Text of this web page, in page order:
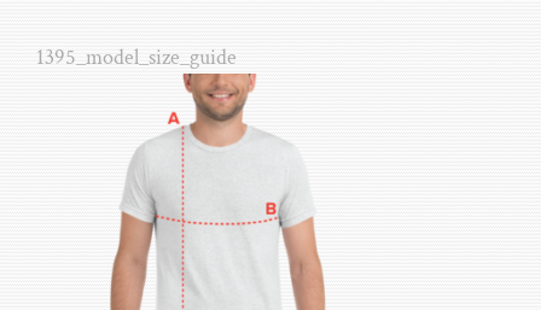
1395_model_size_guide